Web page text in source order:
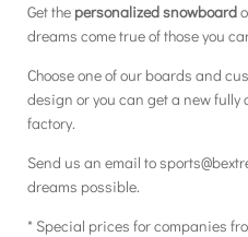
Get the personalized snowboard
dreams come true of those you
Choose one of our boards and
design or you can get a new
factory.
Send us an email to
dreams possible.
* Special prices for companies